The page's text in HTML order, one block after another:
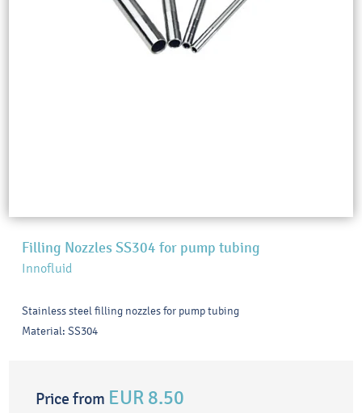
Filling Nozzles SS304 for pump tubing
Innofluid
Stainless steel filling nozzles for pump tubing
Material: SS304
Price from EUR 8.50